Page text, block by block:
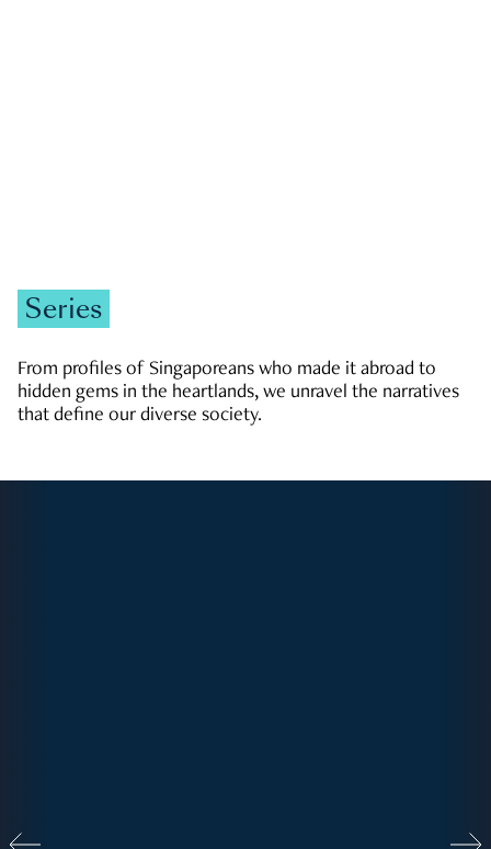
Series
From profiles of Singaporeans who made it abroad to
hidden gems in the heartlands, we unravel the narratives
that define our diverse society.